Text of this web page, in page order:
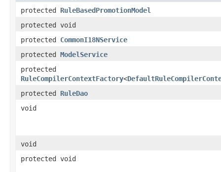
protected RuleBasedPromotionModel
protected void
protected CommonI18NService
protected ModelService
protected
RuleCompilerContextFactory<
protected RuleDao
void
void
protected void